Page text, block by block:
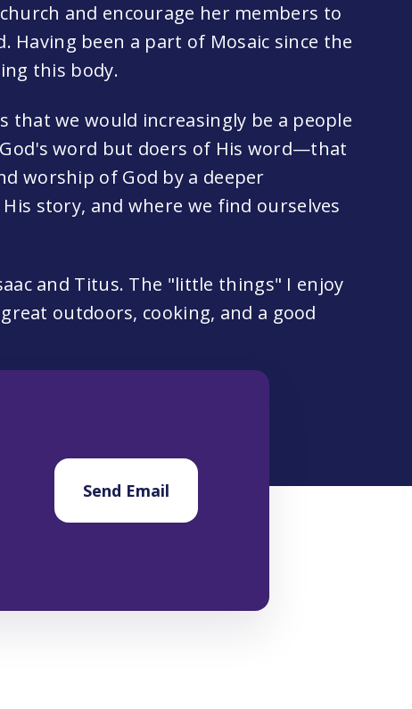
and encourage her members to
Having been a part of Mosaic since the
this body.
that we would increasingly be a people
word but doers of His word—that
worship of God by a deeper
story, and where we find ourselves
and Titus. The "little things" I enjoy
outdoors, cooking, and a good
Send Email